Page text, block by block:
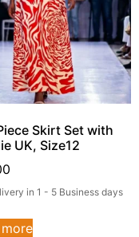
Skirt Set with
UK, Size12
in 1 - 5 Business days